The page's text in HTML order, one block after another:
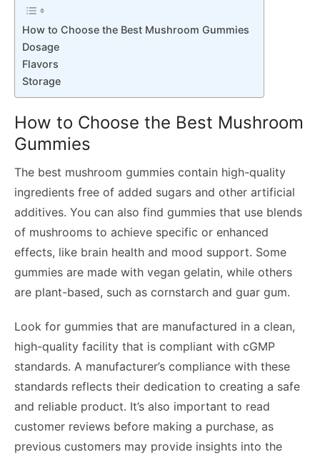
How to Choose the Best Mushroom Gummies
Dosage
Flavors
Storage
How to Choose the Best Mushroom
Gummies
The best mushroom gummies contain high-quality
ingredients free of added sugars and other artificial
additives. You can also find gummies that use blends
of mushrooms to achieve specific or enhanced
effects, like brain health and mood support. Some
gummies are made with vegan gelatin, while others
are plant-based, such as cornstarch and guar gum.
Look for gummies that are manufactured in a clean,
high-quality facility that is compliant with cGMP
standards. A manufacturer’s compliance with these
standards reflects their dedication to creating a safe
and reliable product. It’s also important to read
customer reviews before making a purchase, as
previous customers may provide insights into the